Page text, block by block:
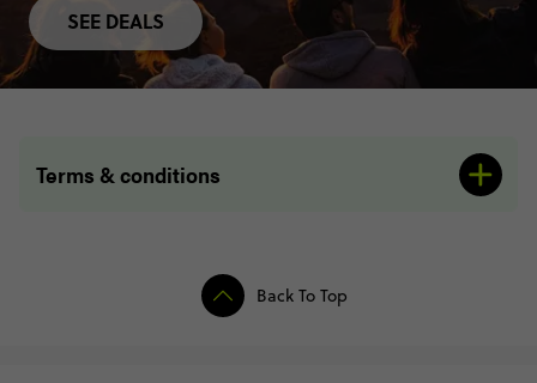
SEE DEALS
Terms & conditions
Back To Top